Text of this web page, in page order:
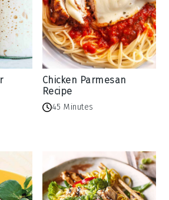
Chicken Parmesan
Recipe
45 Minutes